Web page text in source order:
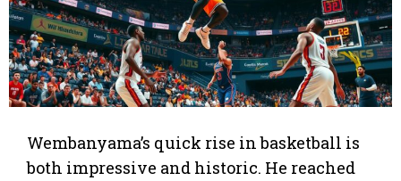
Wembanyama’s quick rise in basketball is
both impressive and historic. He reached